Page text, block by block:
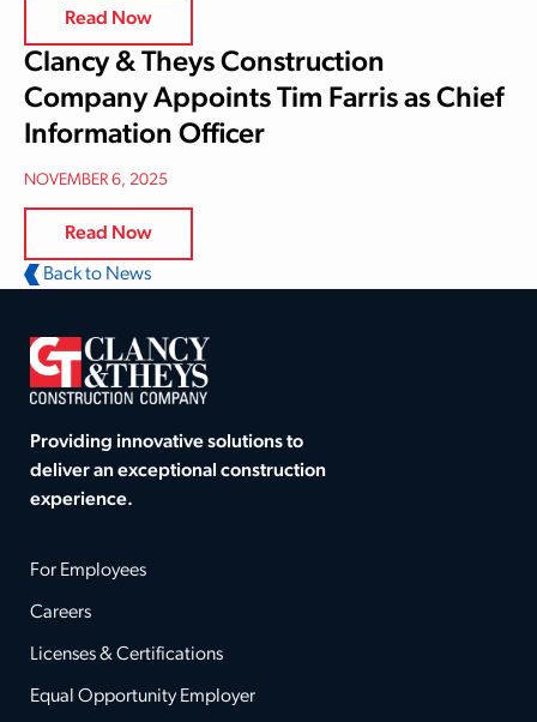
Read Now
Clancy & Theys Construction
Company Appoints Tim Farris as Chief
Information Officer
NOVEMBER 6, 2025
Read Now
Back to News
Providing innovative solutions to
deliver an exceptional construction
experience.
For Employees
Careers
Licenses & Certifications
Equal Opportunity Employer